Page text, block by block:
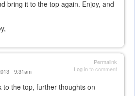
bring it to the top again. Enjoy, and
Permalink
Log into comment
- 9:31am
to the top, further thoughts on